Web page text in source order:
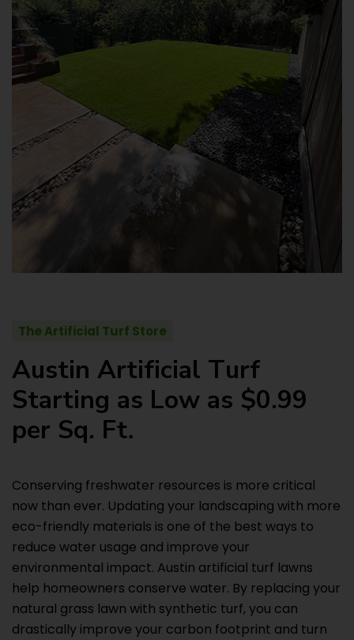
The Artificial Turf Store
Austin Artificial Turf
Starting as Low as $0.99
per Sq. Ft.
Conserving freshwater resources is more critical
now than ever. Updating your landscaping with more
eco-friendly materials is one of the best ways to
reduce water usage and improve your
environmental impact. Austin artificial turf lawns
help homeowners conserve water. By replacing your
natural grass lawn with synthetic turf, you can
drastically improve your carbon footprint and turn